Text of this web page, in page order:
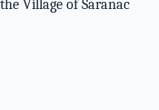
Village of Saranac